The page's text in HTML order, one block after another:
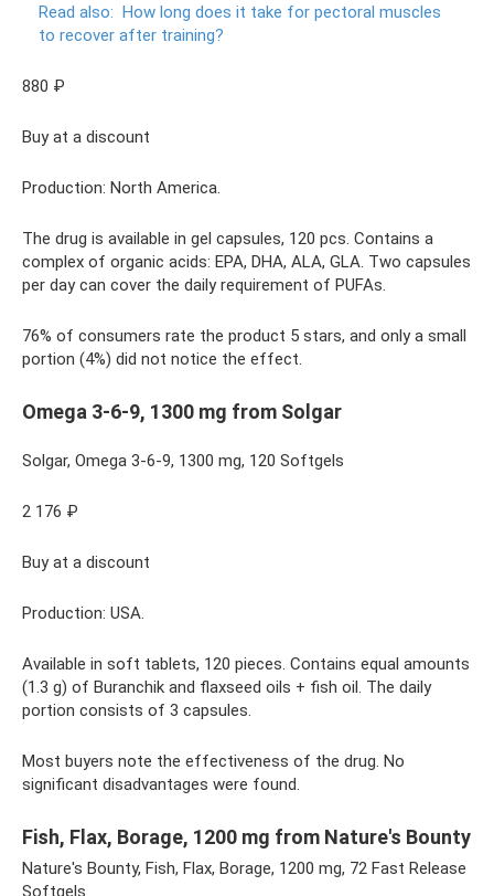
Read also: How long does it take for pectoral muscles
to recover after training?
880 ₽
Buy at a discount
Production: North America.
The drug is available in gel capsules, 120 pcs. Contains a
complex of organic acids: EPA, DHA, ALA, GLA. Two capsules
per day can cover the daily requirement of PUFAs.
76% of consumers rate the product 5 stars, and only a small
portion (4%) did not notice the effect.
Omega 3-6-9, 1300 mg from Solgar
Solgar, Omega 3-6-9, 1300 mg, 120 Softgels
2 176 ₽
Buy at a discount
Production: USA.
Available in soft tablets, 120 pieces. Contains equal amounts
(1.3 g) of Buranchik and flaxseed oils + fish oil. The daily
portion consists of 3 capsules.
Most buyers note the effectiveness of the drug. No
significant disadvantages were found.
Fish, Flax, Borage, 1200 mg from Nature's Bounty
Nature's Bounty, Fish, Flax, Borage, 1200 mg, 72 Fast Release
Softgels